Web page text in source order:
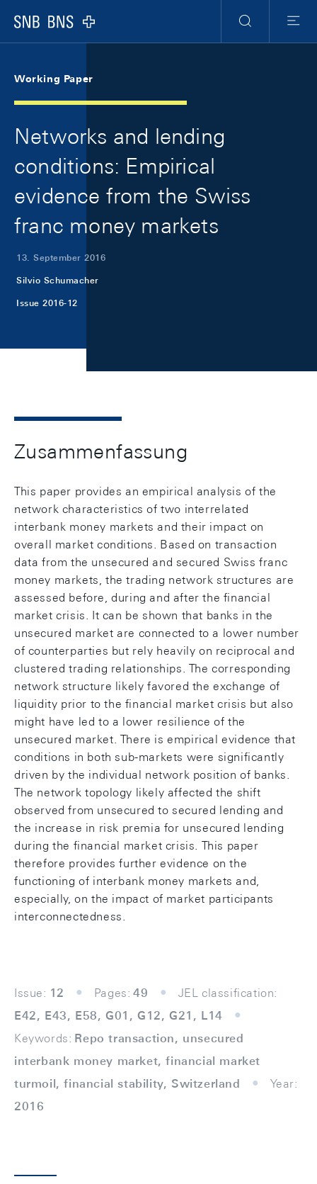
Logo
Suche
Menu
Working Paper
Networks and lending
conditions: Empirical
evidence from the Swiss
franc money markets
13. September 2016
Silvio Schumacher
Issue 2016-12
Zusammenfassung
This paper provides an empirical analysis of the
network characteristics of two interrelated
interbank money markets and their impact on
overall market conditions. Based on transaction
data from the unsecured and secured Swiss franc
money markets, the trading network structures are
assessed before, during and after the financial
market crisis. It can be shown that banks in the
unsecured market are connected to a lower number
of counterparties but rely heavily on reciprocal and
clustered trading relationships. The corresponding
network structure likely favored the exchange of
liquidity prior to the financial market crisis but also
might have led to a lower resilience of the
unsecured market. There is empirical evidence that
conditions in both sub-markets were significantly
driven by the individual network position of banks.
The network topology likely affected the shift
observed from unsecured to secured lending and
the increase in risk premia for unsecured lending
during the financial market crisis. This paper
therefore provides further evidence on the
functioning of interbank money markets and,
especially, on the impact of market participants
interconnectedness.
Issue: 12 Pages: 49
JEL classification:
E42, E43, E58, G01, G12, G21, L14
Keywords: Repo transaction, unsecured
interbank money market, financial market
turmoil, financial stability, Switzerland
Year:
2016